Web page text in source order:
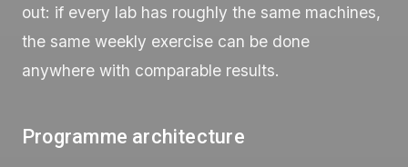
out: if every lab has roughly the same machines,
the same weekly exercise can be done
anywhere with comparable results.
Programme architecture